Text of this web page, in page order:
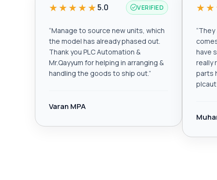
★★★★★5.0 VERIFIED
“Manage to source new units, which
the model has already phased out.
Thank you PLC Automation &
Mr.Qayyum for helping in arranging &
handling the goods to ship out.”
Varan MPA
“They
have
really
parts